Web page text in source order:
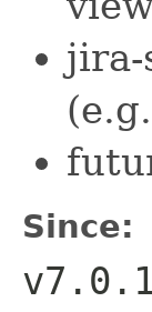
jira-
Since: